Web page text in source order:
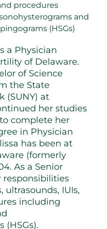
procedures
and
(HSGs)
a Physician
of Delaware.
of Science
the State
(SUNY) at
her studies
complete her
in Physician
has been at
(formerly
As a Senior
responsibilities
IUIs,
including
(HSGs).